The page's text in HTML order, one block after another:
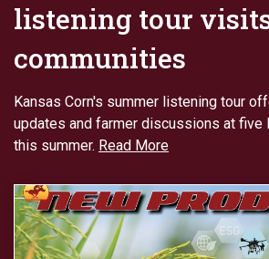
listening tour
communities
Kansas Corn's summer listening tour
updates and farmer discussions at five
this summer. Read More